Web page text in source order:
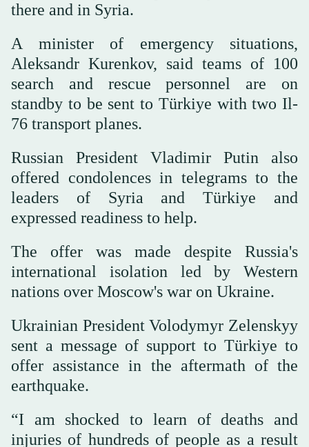
there and in Syria.
A minister of emergency situations,
Aleksandr Kurenkov, said teams of 100
search and rescue personnel are on
standby to be sent to Türkiye with two Il-
76 transport planes.
Russian President Vladimir Putin also
offered condolences in telegrams to the
leaders of Syria and Türkiye and
expressed readiness to help.
The offer was made despite Russia's
international isolation led by Western
nations over Moscow's war on Ukraine.
Ukrainian President Volodymyr Zelenskyy
sent a message of support to Türkiye to
offer assistance in the aftermath of the
earthquake.
“I am shocked to learn of deaths and
injuries of hundreds of people as a result